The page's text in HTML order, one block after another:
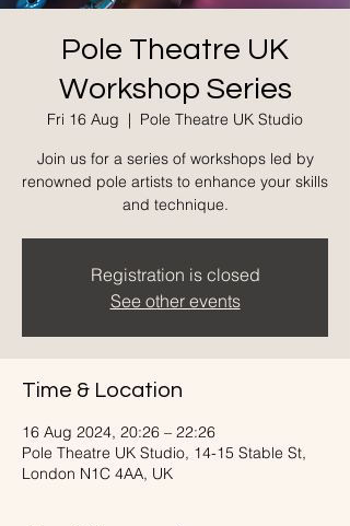
Pole Theatre UK
Workshop Series
Fri 16 Aug
  |
Pole Theatre UK Studio
Join us for a series of workshops led by
renowned pole artists to enhance your skills
and technique.
Registration is closed
See other events
Time & Location
16 Aug 2024, 20:26 – 22:26
Pole Theatre UK Studio, 14-15 Stable St,
London N1C 4AA, UK